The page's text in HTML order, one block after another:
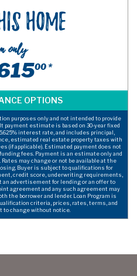
Home
only
00 *
purposes only and not intended to provide
payment estimate is based on 30-year fixed
interest rate, and includes principal,
estimated real estate property taxes with
(if applicable). Estimated payment does not
fees. Payment is an estimate only and
may change or not be available at the
Buyer is subject to qualifications for
credit score, underwriting requirements,
an advertisement for lending or an offer to
agreement and any such agreement may
the borrower and lender. Loan Program is
criteria, prices, rates, terms, and
to change without notice.